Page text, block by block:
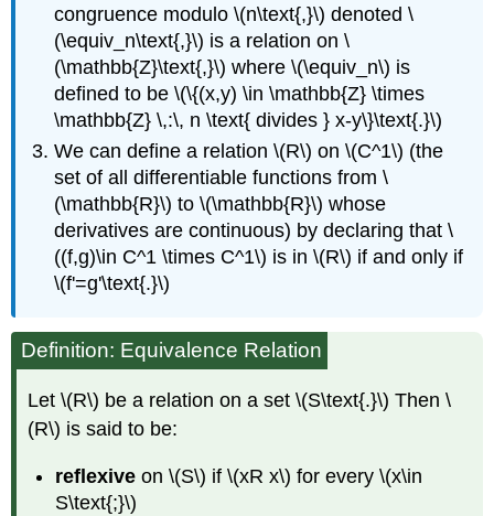
congruence modulo \(n\text{,}\) denoted \
(\equiv_n\text{,}\) is a relation on \
(\mathbb{Z}\text{,}\) where \(\equiv_n\) is
defined to be \(\{(x,y) \in \mathbb{Z} \times
\mathbb{Z} \,:\, n \text{ divides } x-y\}\text{.}\)
We can define a relation \(R\) on \(C^1\) (the
set of all differentiable functions from \
(\mathbb{R}\) to \(\mathbb{R}\) whose
derivatives are continuous) by declaring that \
((f,g)\in C^1 \times C^1\) is in \(R\) if and only if
\(f'=g'\text{.}\)
Definition: Equivalence Relation
Let \(R\) be a relation on a set \(S\text{.}\) Then \
(R\) is said to be:
reflexive on \(S\) if \(xR x\) for every \(x\in
S\text{;}\)